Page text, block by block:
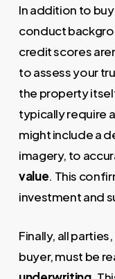
In addition to
conduct
credit scores
to assess your
the property
typically require a
might include a
imagery, to
value. This
investment and
Finally, all
buyer, must be